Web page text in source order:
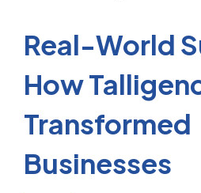
Real-World
How
Transformed
Businesses